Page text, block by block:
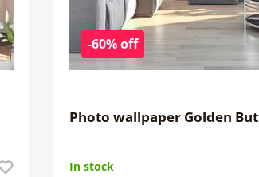
-60% off
Photo wallpaper Golden
In stock